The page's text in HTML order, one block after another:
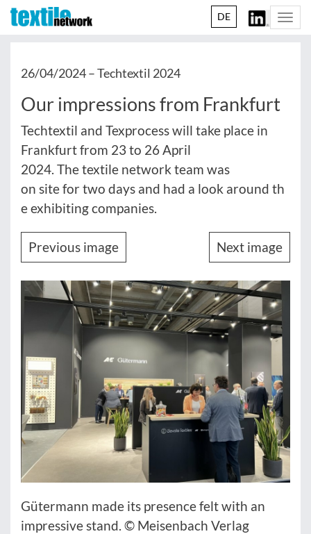
DE
26/04/2024 –Techtextil 2024
Our impressions from Frankfurt
Techtextil and Texprocess will take place in
Frankfurt from 23 to 26 April
2024. The textile network team was
on site for two days and had a look around th
e exhibiting companies.
Previous image Next image
Gütermann made its presence felt with an
impressive stand. © Meisenbach Verlag